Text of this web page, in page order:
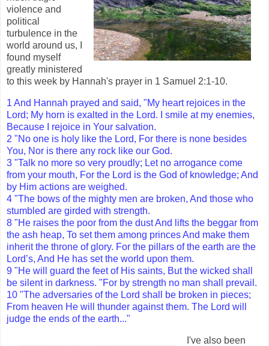
violence and
political
turbulence in the
world around us, I
found myself
greatly ministered
to this week by Hannah's prayer in 1 Samuel 2:1-10.
1 And Hannah prayed and said, "My heart rejoices in the
Lord; My horn is exalted in the Lord. I smile at my enemies,
Because I rejoice in Your salvation.
2 "No one is holy like the Lord, For there is none besides
You, Nor is there any rock like our God.
3 "Talk no more so very proudly; Let no arrogance come
from your mouth, For the Lord is the God of knowledge; And
by Him actions are weighed.
4 "The bows of the mighty men are broken, And those who
stumbled are girded with strength.
8 "He raises the poor from the dust And lifts the beggar from
the ash heap, To set them among princes And make them
inherit the throne of glory. For the pillars of the earth are the
Lord’s, And He has set the world upon them.
9 "He will guard the feet of His saints, But the wicked shall
be silent in darkness. "For by strength no man shall prevail.
10 "The adversaries of the Lord shall be broken in pieces;
From heaven He will thunder against them. The Lord will
judge the ends of the earth..."
I've also been